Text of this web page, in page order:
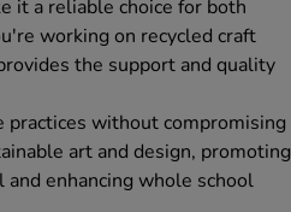
it a reliable choice for both
working on recycled craft
the support and quality
practices without compromising
art and design, promoting
enhancing whole school